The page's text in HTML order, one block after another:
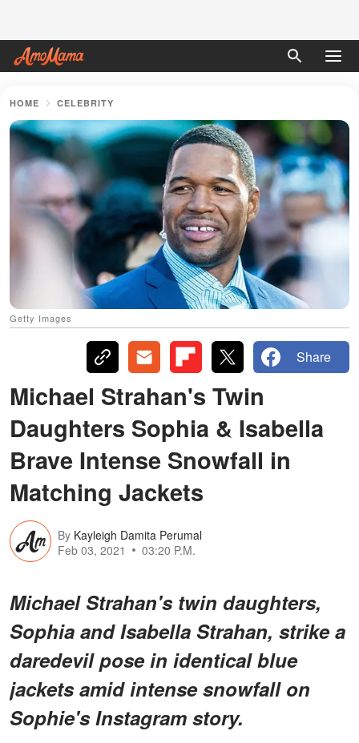
HOME CELEBRITY
Getty Images
Share
Michael Strahan's Twin
Daughters Sophia & Isabella
Brave Intense Snowfall in
Matching Jackets
By Kayleigh Damita Perumal
Feb 03, 2021
03:20 P.M.
Michael Strahan's twin daughters,
Sophia and Isabella Strahan, strike a
daredevil pose in identical blue
jackets amid intense snowfall on
Sophie's Instagram story.